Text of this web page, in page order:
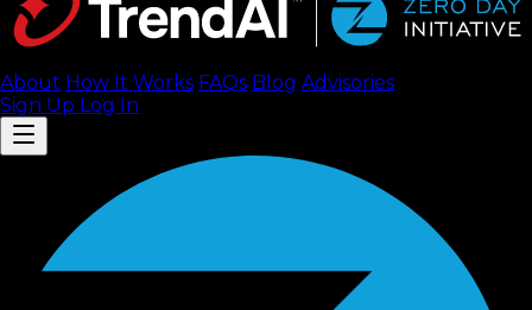
About How It Works FAQs Blog Advisories
Sign Up Log In